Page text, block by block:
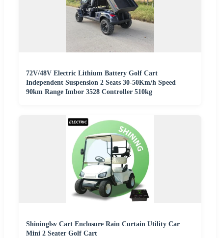
72V/48V Electric Lithium Battery Golf Cart
Independent Suspension 2 Seats 30-50Km/h Speed
90km Range Imbor 3528 Controller 510kg
Shininglsv Cart Enclosure Rain Curtain Utility Car
Mini 2 Seater Golf Cart